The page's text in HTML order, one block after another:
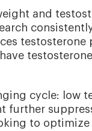
and
cycle: low
further
to